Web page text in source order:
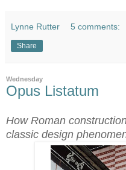
Lynne Rutter 5 comments:
Share
Wednesday
Opus Listatum
How Roman
classic design